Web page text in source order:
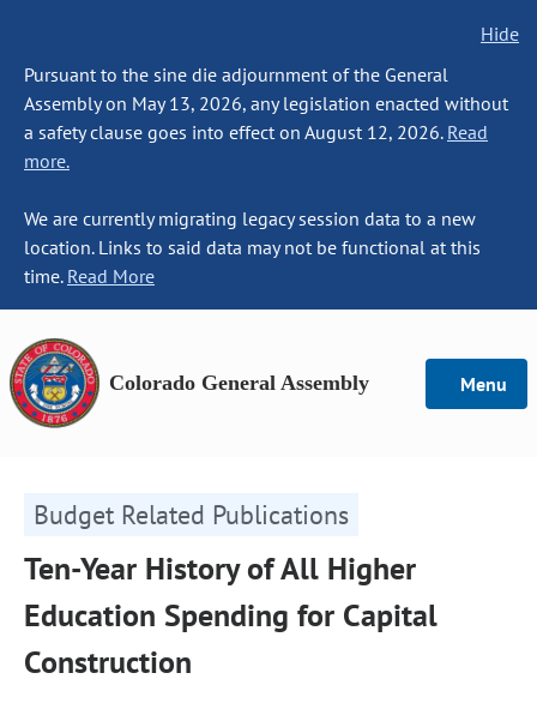
Hide
Pursuant to the sine die adjournment of the General
Assembly on May 13, 2026, any legislation enacted without
a safety clause goes into effect on August 12, 2026. Read
more.
We are currently migrating legacy session data to a new
location. Links to said data may not be functional at this
time. Read More
Colorado General Assembly Menu
Budget Related Publications
Ten-Year History of All Higher
Education Spending for Capital
Construction